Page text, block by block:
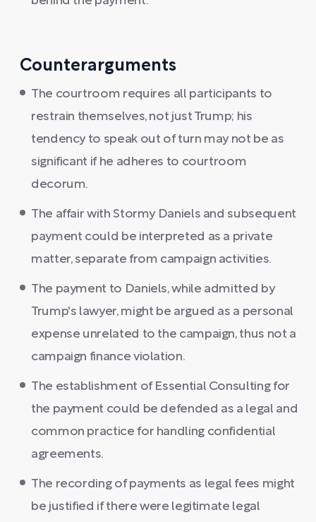
Counterarguments
The courtroom requires all participants to
restrain themselves, not just Trump; his
tendency to speak out of turn may not be as
significant if he adheres to courtroom
decorum.
The affair with Stormy Daniels and subsequent
payment could be interpreted as a private
matter, separate from campaign activities.
The payment to Daniels, while admitted by
Trump's lawyer, might be argued as a personal
expense unrelated to the campaign, thus not a
campaign finance violation.
The establishment of Essential Consulting for
the payment could be defended as a legal and
common practice for handling confidential
agreements.
The recording of payments as legal fees might
be justified if there were legitimate legal